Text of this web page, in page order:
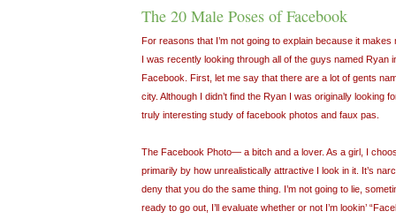
The 20 Male Poses of Facebook
For reasons that I’m not going to explain because it makes
I was recently looking through all of the guys named Ryan
Facebook. First, let me say that there are a lot of gents
city. Although I didn’t find the Ryan I was originally looking
truly interesting study of facebook photos and faux pas.
The Facebook Photo— a bitch and a lover. As a girl, I
primarily by how unrealistically attractive I look in it. It’s
deny that you do the same thing. I’m not going to lie,
ready to go out, I’ll evaluate whether or not I’m lookin’